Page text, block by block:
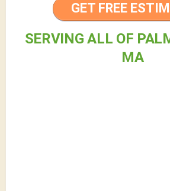
GET FREE
SERVING ALL OF
MA